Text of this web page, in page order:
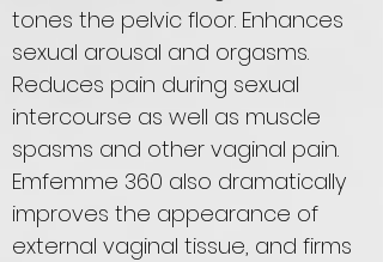
tones the pelvic floor. Enhances
sexual arousal and orgasms.
Reduces pain during sexual
intercourse as well as muscle
spasms and other vaginal pain.
Emfemme 360 also dramatically
improves the appearance of
external vaginal tissue, and firms